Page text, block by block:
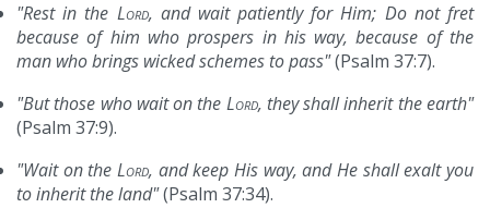
"Rest in the Lord, and wait patiently for Him; Do not fret
because of him who prospers in his way, because of the
man who brings wicked schemes to pass"(Psalm 37:7).
"But those who wait on the Lord, they shall inherit the earth"
(Psalm 37:9).
"Wait on the Lord, and keep His way, and He shall exalt you
to inherit the land"(Psalm 37:34).